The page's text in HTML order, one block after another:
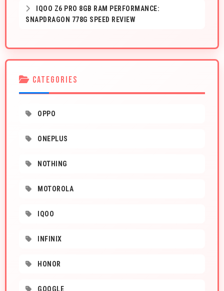
IQOO Z6 PRO 8GB RAM PERFORMANCE:
SNAPDRAGON 778G SPEED REVIEW
CATEGORIES
OPPO
ONEPLUS
NOTHING
MOTOROLA
IQOO
INFINIX
HONOR
GOOGLE